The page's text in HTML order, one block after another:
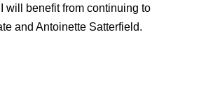
will benefit from continuing to
and Antoinette Satterfield.